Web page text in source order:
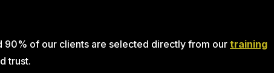
90% of our clients are selected directly from our training
trust.